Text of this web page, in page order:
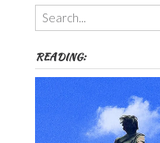
etc
READING: